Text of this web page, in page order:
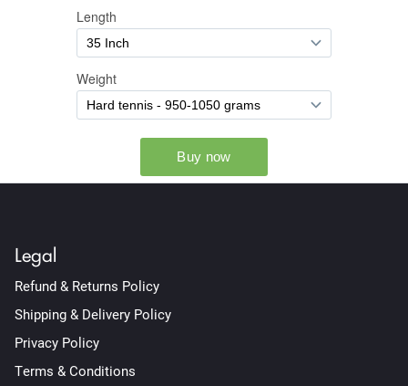
Legal
Refund & Returns Policy
Shipping & Delivery Policy
Privacy Policy
Terms & Conditions